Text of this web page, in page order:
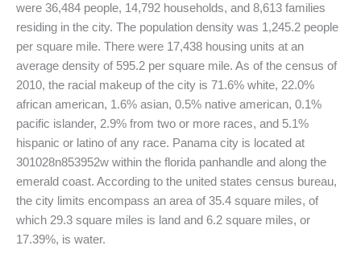
were 36,484 people, 14,792 households, and 8,613 families
residing in the city. The population density was 1,245.2 people
per square mile. There were 17,438 housing units at an
average density of 595.2 per square mile. As of the census of
2010, the racial makeup of the city is 71.6% white, 22.0%
african american, 1.6% asian, 0.5% native american, 0.1%
pacific islander, 2.9% from two or more races, and 5.1%
hispanic or latino of any race. Panama city is located at
301028n853952w within the florida panhandle and along the
emerald coast. According to the united states census bureau,
the city limits encompass an area of 35.4 square miles, of
which 29.3 square miles is land and 6.2 square miles, or
17.39%, is water.